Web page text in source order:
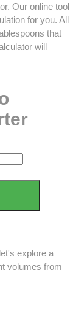
Our online tool
for you. All
that
will
explore a
volumes from